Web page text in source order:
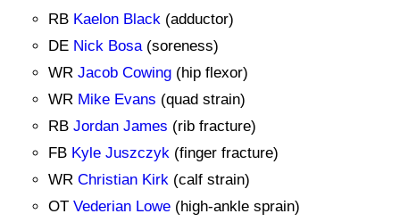
RB Kaelon Black (adductor)
DE Nick Bosa(soreness)
WR Jacob Cowing (hip flexor)
WR Mike Evans (quad strain)
RB Jordan James (rib fracture)
FB Kyle Juszczyk (finger fracture)
WR Christian Kirk (calf strain)
OT Vederian Lowe (high-ankle sprain)